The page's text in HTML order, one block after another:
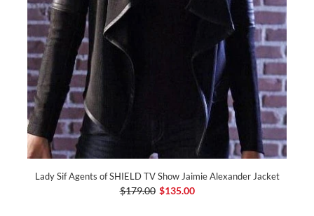
Lady Sif Agents of SHIELD TV Show Jaimie Alexander Jacket
$179.00 $135.00